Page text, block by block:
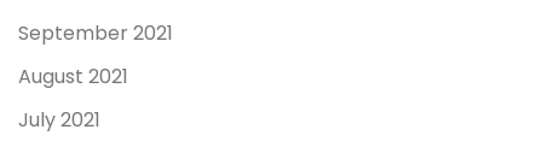
September 2021
August 2021
July 2021